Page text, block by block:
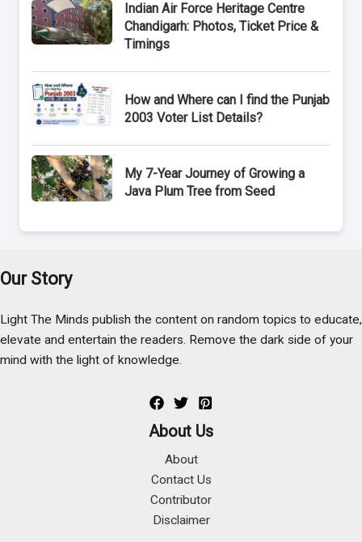
Indian Air Force Heritage Centre
Chandigarh: Photos, Ticket Price &
Timings
How and Where can I find the Punjab
2003 Voter List Details?
My 7-Year Journey of Growing a
Java Plum Tree from Seed
Our Story
Light The Minds publish the content on random topics to educate,
elevate and entertain the readers. Remove the dark side of your
mind with the light of knowledge.
About Us
About
Contact Us
Contributor
Disclaimer